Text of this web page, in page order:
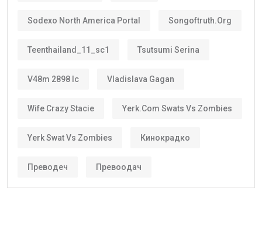
Sodexo North America Portal Songoftruth.org
Teenthailand_11_sc1 Tsutsumi Serina
V48m 2898 Ic Vladislava Gagan
Wife Crazy Stacie Yerk.com Swats Vs Zombies
Yerk Swat Vs Zombies Кинокрадко
Преводеч Превоодач